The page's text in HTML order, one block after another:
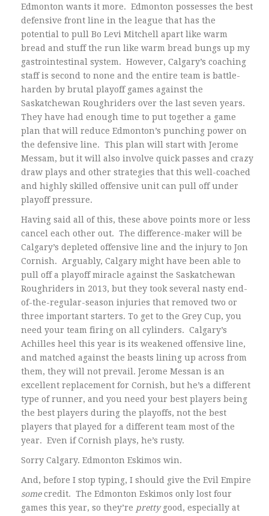
Edmonton wants it more. Edmonton possesses the best
defensive front line in the league that has the
potential to pull Bo Levi Mitchell apart like warm
bread and stuff the run like warm bread bungs up my
gastrointestinal system. However, Calgary’s coaching
staff is second to none and the entire team is battle-
harden by brutal playoff games against the
Saskatchewan Roughriders over the last seven years.
They have had enough time to put together a game
plan that will reduce Edmonton’s punching power on
the defensive line. This plan will start with Jerome
Messam, but it will also involve quick passes and crazy
draw plays and other strategies that this well-coached
and highly skilled offensive unit can pull off under
playoff pressure.
Having said all of this, these above points more or less
cancel each other out. The difference-maker will be
Calgary’s depleted offensive line and the injury to Jon
Cornish. Arguably, Calgary might have been able to
pull off a playoff miracle against the Saskatchewan
Roughriders in 2013, but they took several nasty end-
of-the-regular-season injuries that removed two or
three important starters. To get to the Grey Cup, you
need your team firing on all cylinders. Calgary’s
Achilles heel this year is its weakened offensive line,
and matched against the beasts lining up across from
them, they will not prevail. Jerome Messan is an
excellent replacement for Cornish, but he’s a different
type of runner, and you need your best players being
the best players during the playoffs, not the best
players that played for a different team most of the
year. Even if Cornish plays, he’s rusty.
Sorry Calgary. Edmonton Eskimos win.
And, before I stop typing, I should give the Evil Empire
somecredit. The Edmonton Eskimos only lost four
games this year, so they’re prettygood, especially at